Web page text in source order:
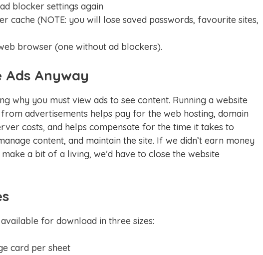
blocker settings again
cache (NOTE: you will lose saved passwords, favourite sites,
browser (one without ad blockers).
Ads Anyway
why you must view ads to see content. Running a website
advertisements helps pay for the web hosting, domain
costs, and helps compensate for the time it takes to
content, and maintain the site. If we didn’t earn money
a bit of a living, we’d have to close the website
for download in three sizes:
card per sheet